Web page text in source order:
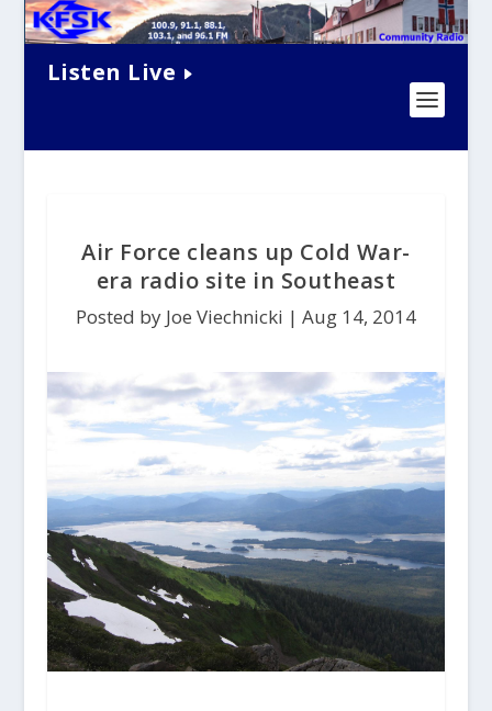
Listen Live
Air Force cleans up Cold War-
era radio site in Southeast
Posted by Joe Viechnicki | Aug 14, 2014